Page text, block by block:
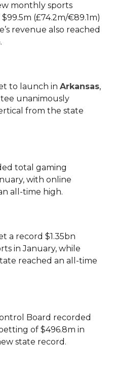
monthly sports
(£74.2m/€89.1m)
revenue also reached
to launch in Arkansas,
unanimously
from the state
total gaming
with online
all-time high.
a record $1.35bn
in January, while
reached an all-time
Board recorded
of $496.8m in
state record.